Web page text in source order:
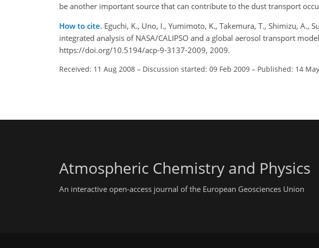
be another important source that can contribute to the dust transport
How to cite. Eguchi, K., Uno, I., Yumimoto, K., Takemura, T., Shimizu, A.,
integrated analysis of NASA/CALIPSO and a global aerosol transport
https://doi.org/10.5194/acp-9-3137-2009, 2009.
Received: 11 Aug 2008 – Discussion started: 09 Feb 2009 – Published: 14
Atmospheric Chemistry and Physics
An interactive open-access journal of the European Geosciences Union